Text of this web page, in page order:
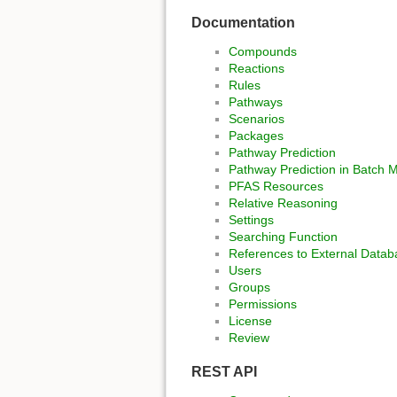
Documentation
Compounds
Reactions
Rules
Pathways
Scenarios
Packages
Pathway Prediction
Pathway Prediction in Batch
PFAS Resources
Relative Reasoning
Settings
Searching Function
References to External
Users
Groups
Permissions
License
Review
REST API